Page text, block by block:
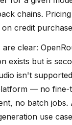
chains.
credit
clear:
exists but is
isn't
— no fine-
no batch jobs.
use